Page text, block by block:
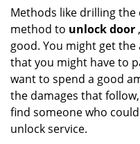
Methods like drilling
method to unlock door
good. You might get
that you might have to
want to spend a good
the damages that
find someone who
unlock service.